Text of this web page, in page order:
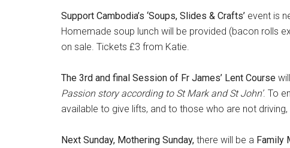
Support Cambodia’s ‘Soups, Slides & Crafts’ event is
Homemade soup lunch will be provided (bacon rolls
on sale. Tickets £3 from Katie.
The 3rd and final Session of Fr James’ Lent Course
Passion story according to St Mark and St John’. To
available to give lifts, and to those who are not
Next Sunday, Mothering Sunday, there will be a Family